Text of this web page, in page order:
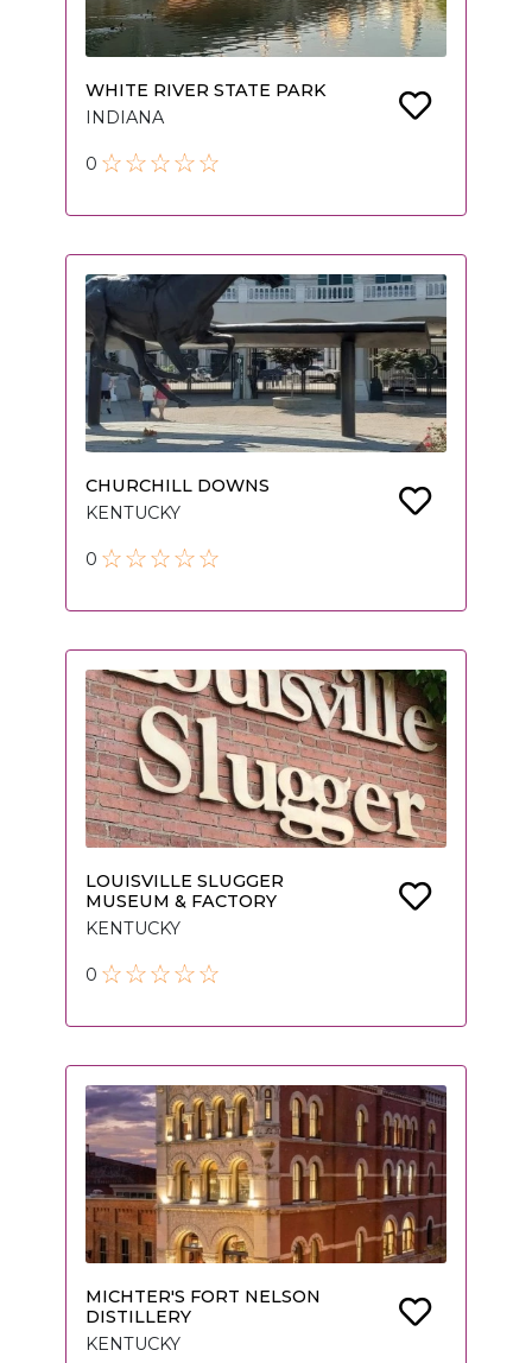
WHITE RIVER STATE PARK
INDIANA
0
CHURCHILL DOWNS
KENTUCKY
0
LOUISVILLE SLUGGER
MUSEUM & FACTORY
KENTUCKY
0
MICHTER'S FORT NELSON
DISTILLERY
KENTUCKY